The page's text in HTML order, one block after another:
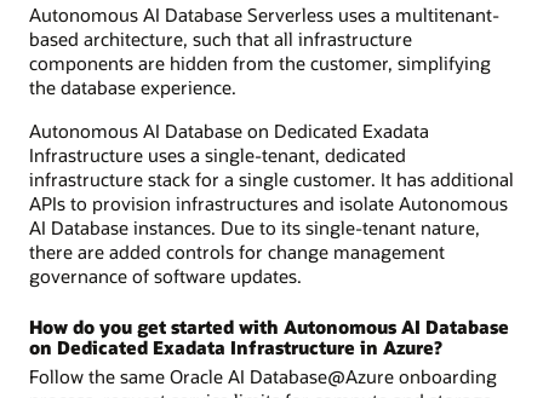
Autonomous AI Database Serverless uses a multitenant-
based architecture, such that all infrastructure
components are hidden from the customer, simplifying
the database experience.
Autonomous AI Database on Dedicated Exadata
Infrastructure uses a single-tenant, dedicated
infrastructure stack for a single customer. It has additional
APIs to provision infrastructures and isolate Autonomous
AI Database instances. Due to its single-tenant nature,
there are added controls for change management
governance of software updates.
How do you get started with Autonomous AI Database
on Dedicated Exadata Infrastructure in Azure?
Follow the same Oracle AI Database@Azure onboarding